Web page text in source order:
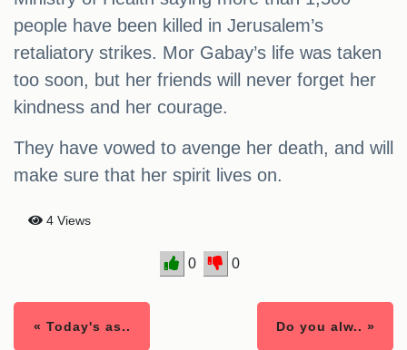
people have been killed in Jerusalem’s
retaliatory strikes. Mor Gabay’s life was taken
too soon, but her friends will never forget her
kindness and her courage.
They have vowed to avenge her death, and will
make sure that her spirit lives on.
4 Views
0 0
« Today's as.. Do you alw.. »